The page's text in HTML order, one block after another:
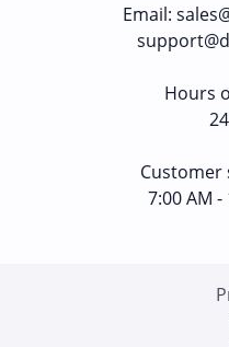
Email:
Hours
7:00 AM -